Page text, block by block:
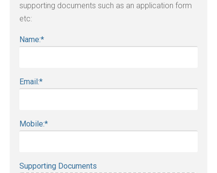
supporting documents such as an application form
etc:
Name:*
Email:*
Mobile:*
Supporting Documents